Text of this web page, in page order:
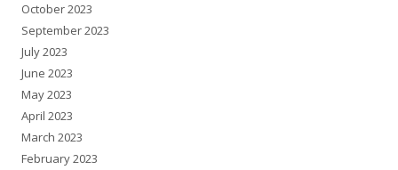
October 2023
September 2023
July 2023
June 2023
May 2023
April 2023
March 2023
February 2023